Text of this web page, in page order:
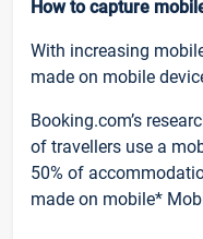
How to capture
With increasing
made on mobile
Booking.com’s
of travellers use a
50% of
made on mobile*